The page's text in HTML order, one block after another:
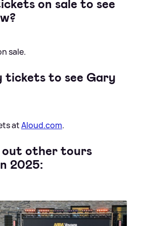
on sale to see
sale.
tickets to see Gary
atAloud.com.
out other tours
2025: